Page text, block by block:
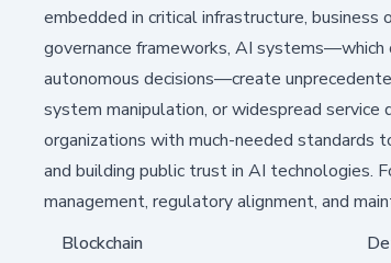
embedded in critical infrastructure,
governance frameworks, AI
autonomous decisions—create
system manipulation, or widespread
organizations with much-needed
and building public trust in AI technologies.
management, regulatory alignment, and
Blockchain